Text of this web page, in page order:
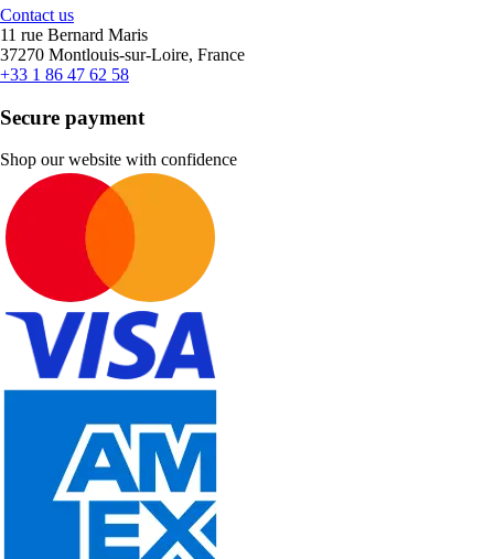
Contact us
11 rue Bernard Maris
37270 Montlouis-sur-Loire, France
+33 1 86 47 62 58
Secure payment
Shop our website with confidence